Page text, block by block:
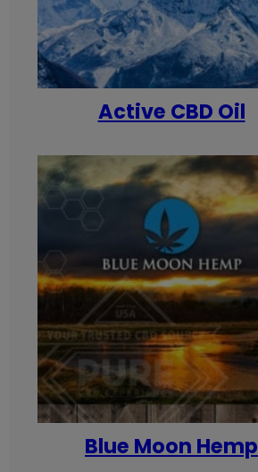
Active CBD Oil
Blue Moon Hemp